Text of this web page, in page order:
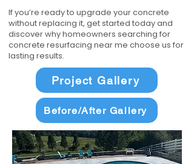
If you’re ready to upgrade your concrete
without replacing it, get started today and
discover why homeowners searching for
concrete resurfacing near me choose us for
lasting results.
Project Gallery
Before/After Gallery